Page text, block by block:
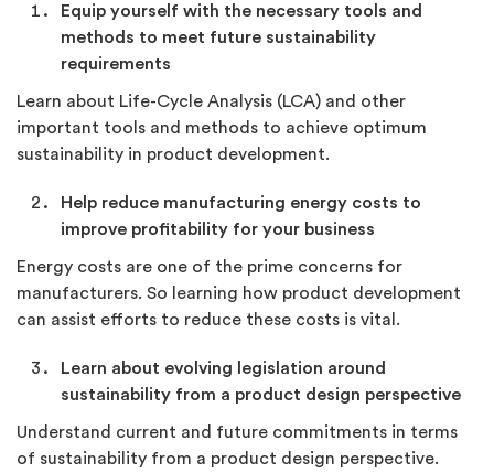
Equip yourself with the necessary tools and
methods to meet future sustainability
requirements
Learn about Life-Cycle Analysis (LCA) and other
important tools and methods to achieve optimum
sustainability in product development.
Help reduce manufacturing energy costs to
improve profitability for your business
Energy costs are one of the prime concerns for
manufacturers. So learning how product development
can assist efforts to reduce these costs is vital.
Learn about evolving legislation around
sustainability from a product design perspective
Understand current and future commitments in terms
of sustainability from a product design perspective.